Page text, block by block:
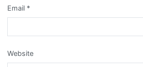
Email *
Website